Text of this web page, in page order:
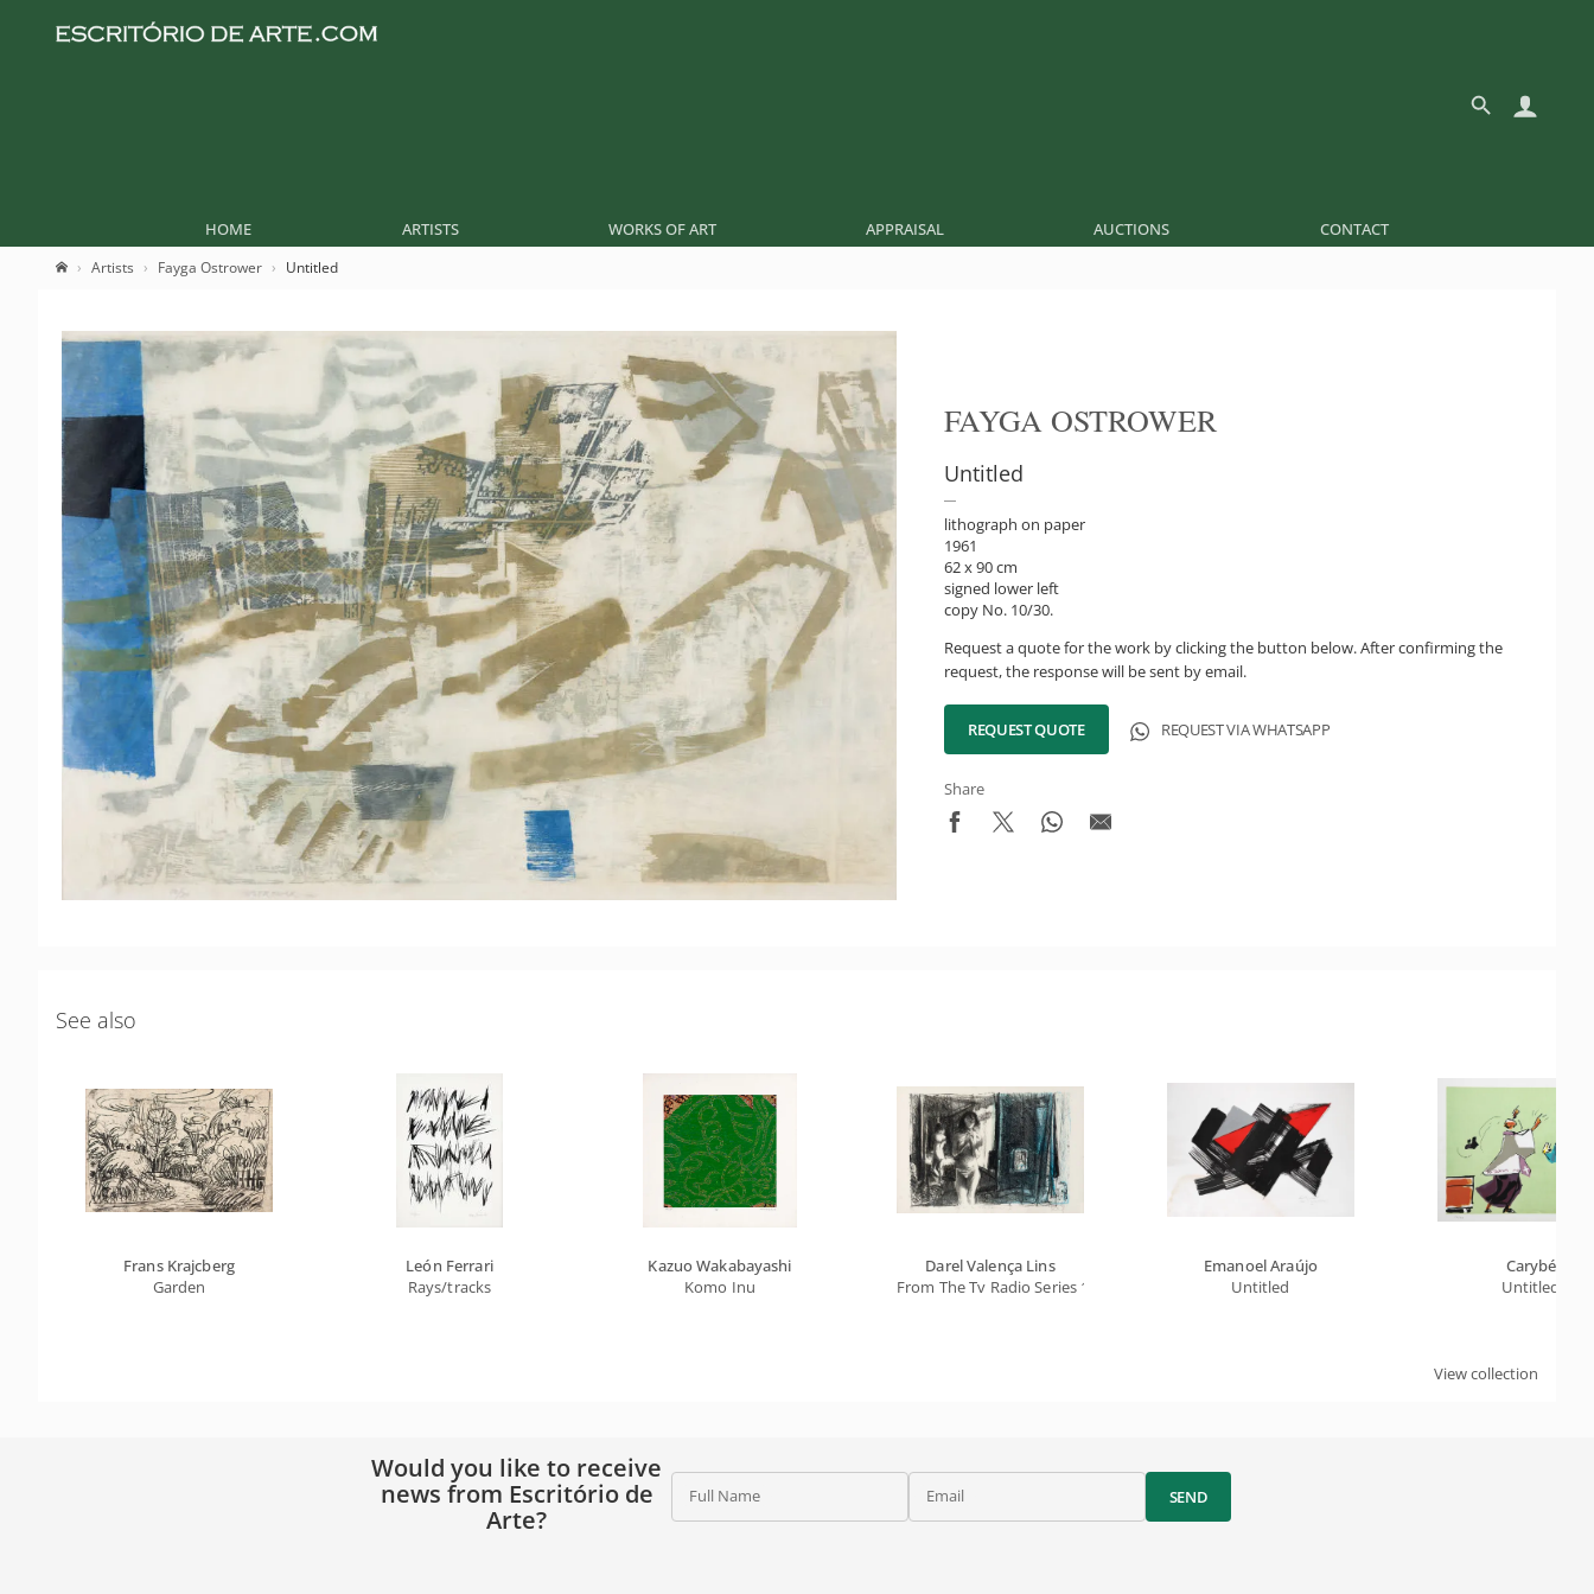
HOME ARTISTS WORKS OF ART APPRAISAL AUCTIONS CONTACT
Artists Fayga Ostrower Untitled
FAYGA OSTROWER
Untitled
lithograph on paper
1961
62 x 90 cm
signed lower left
copy No. 10/30.
Request a quote for the work by clicking the button below. After confirming the
request, the response will be sent by email.
REQUEST QUOTE REQUEST VIA WHATSAPP
Share
See also
Frans Krajcberg
Garden
León Ferrari
Rays/tracks
Kazuo Wakabayashi
Komo Inu
Darel Valença Lins
From The Tv Radio Series 1
Emanoel Araújo
Untitled
Carybé
Untitled
View collection
Would you like to receive
news from Escritório de
Arte?
Full Name Email SEND